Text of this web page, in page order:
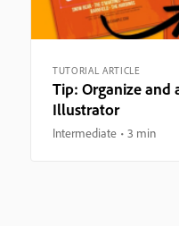
TUTORIAL ARTICLE
Tip: Organize and
Illustrator
Intermediate 3 min